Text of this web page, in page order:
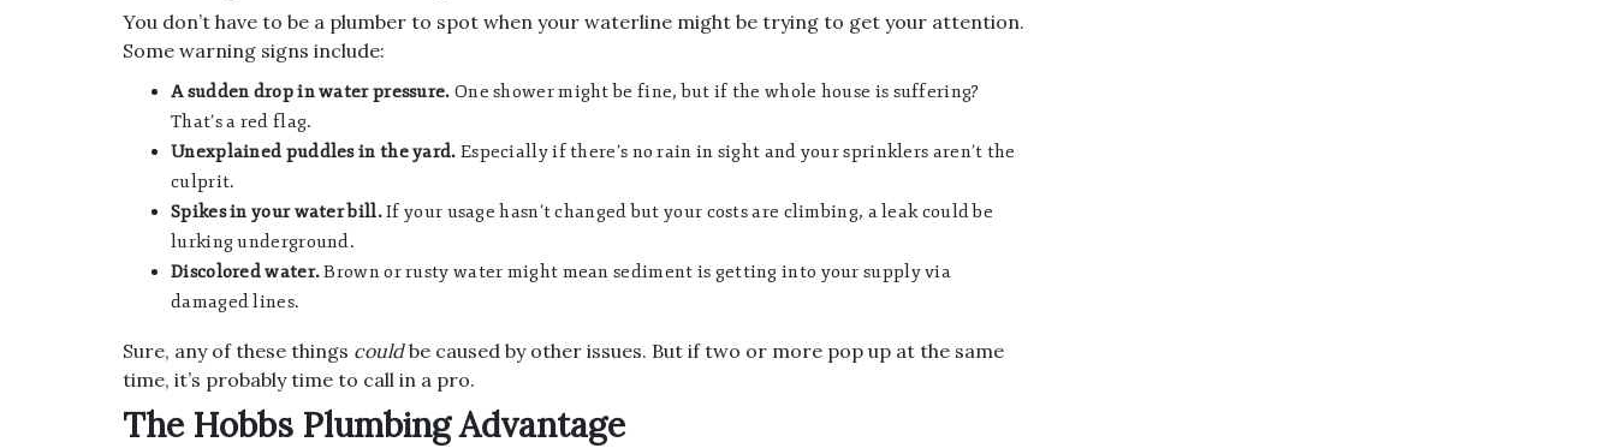
You don’t have to be a plumber to spot when your waterline might be trying to get your attention.
Some warning signs include:
A sudden drop in water pressure. One shower might be fine, but if the whole house is suffering?
That’s a red flag.
Unexplained puddles in the yard. Especially if there’s no rain in sight and your sprinklers aren’t the
culprit.
Spikes in your water bill.If your usage hasn’t changed but your costs are climbing, a leak could be
lurking underground.
Discolored water.Brown or rusty water might mean sediment is getting into your supply via
damaged lines.
Sure, any of these things couldbe caused by other issues. But if two or more pop up at the same
time, it’s probably time to call in a pro.
The Hobbs Plumbing Advantage